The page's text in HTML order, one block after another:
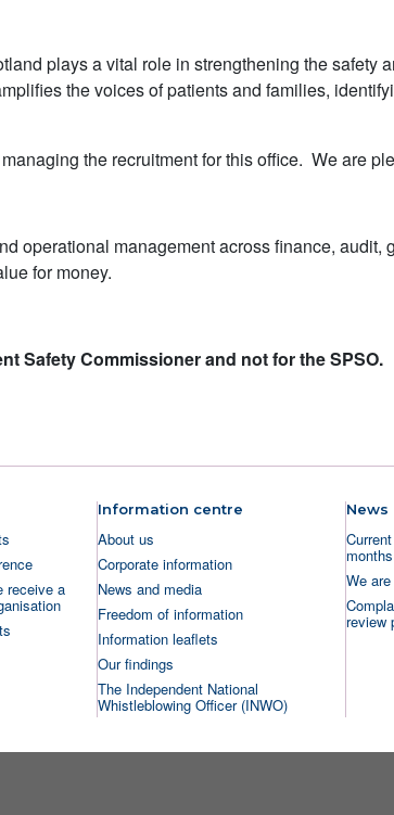
plays a vital role in strengthening the safety
the voices of patients and families,
the recruitment for this office. We are
operational management across finance, audit,
for money.
Safety Commissioner and not for the SPSO.
receive a
Information centre
About us
Corporate information
News and media
Freedom of information
Information leaflets
Our findings
The Independent National
Whistleblowing Officer (INWO)
News
months
We
review